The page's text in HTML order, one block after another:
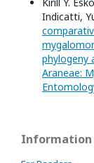
Indicatti,
phylogeny
Araneae:
Information